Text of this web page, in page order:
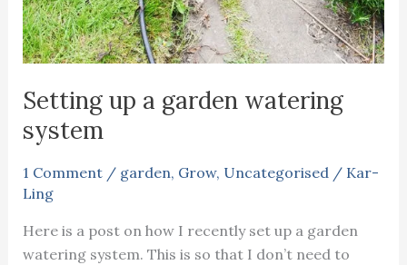
Setting up a garden watering
system
1 Comment / garden, Grow, Uncategorised / Kar-
Ling
Here is a post on how I recently set up a garden
watering system. This is so that I don’t need to